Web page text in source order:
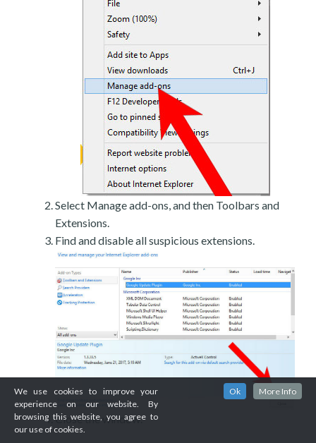
Select Manage add-ons, and then Toolbars and
Extensions.
Find and disable all suspicious extensions.
Close the window.
We use cookies to improve your
experience on our website. By
browsing this website, you agree to
our use of cookies.
Ok More Info